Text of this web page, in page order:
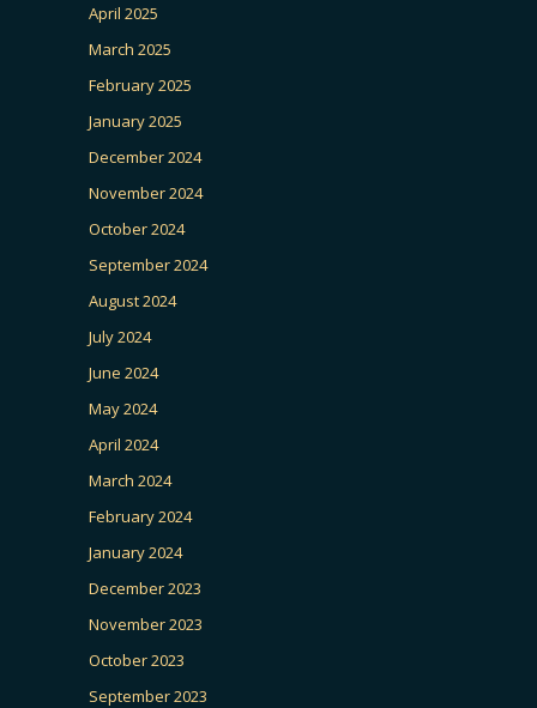
April 2025
March 2025
February 2025
January 2025
December 2024
November 2024
October 2024
September 2024
August 2024
July 2024
June 2024
May 2024
April 2024
March 2024
February 2024
January 2024
December 2023
November 2023
October 2023
September 2023